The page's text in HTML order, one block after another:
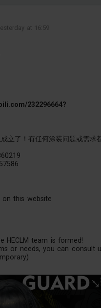
at 16:59
232296664?
立了！有任何涂装问题或需求
on this website
HECLM team is formed!
or needs, you can consult